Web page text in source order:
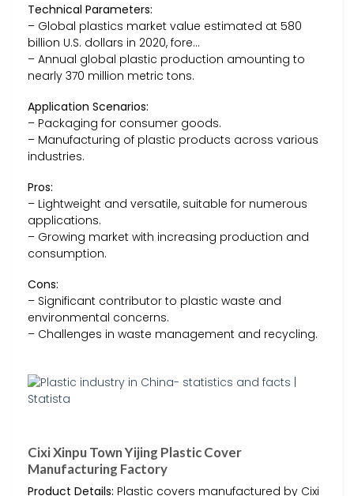
Technical Parameters:
– Global plastics market value estimated at 580
billion U.S. dollars in 2020, fore…
– Annual global plastic production amounting to
nearly 370 million metric tons.
Application Scenarios:
– Packaging for consumer goods.
– Manufacturing of plastic products across various
industries.
Pros:
– Lightweight and versatile, suitable for numerous
applications.
– Growing market with increasing production and
consumption.
Cons:
– Significant contributor to plastic waste and
environmental concerns.
– Challenges in waste management and recycling.
Cixi Xinpu Town Yijing Plastic Cover
Manufacturing Factory
Product Details: Plastic covers manufactured by Cixi